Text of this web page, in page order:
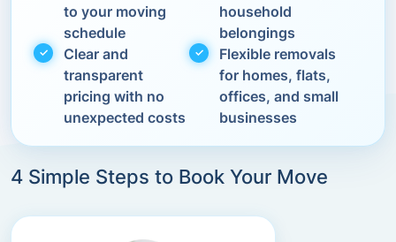
to your moving
schedule
household
belongings
Clear and
transparent
pricing with no
unexpected costs
Flexible removals
for homes, flats,
offices, and small
businesses
4 Simple Steps to Book Your Move